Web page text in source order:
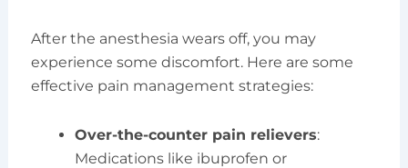
After the anesthesia wears off, you may
experience some discomfort. Here are some
effective pain management strategies:
Over-the-counter pain relievers:
Medications like ibuprofen or